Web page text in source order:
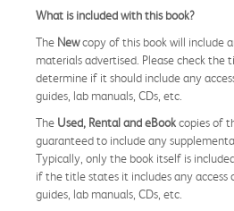
What is included with this book?
The Newcopy of this book will include
materials advertised. Please check the
determine if it should include any
guides, lab manuals, CDs, etc.
The Used, Rental and eBookcopies of
guaranteed to include any
Typically, only the book itself is
if the title states it includes any access
guides, lab manuals, CDs, etc.